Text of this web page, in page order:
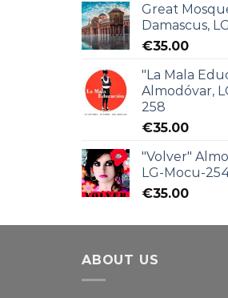
Great
Damascus,
€35.00
"La Mala
Almodóvar,
258
€35.00
"Volver"
LG-Mocu-
€35.00
ABOUT US